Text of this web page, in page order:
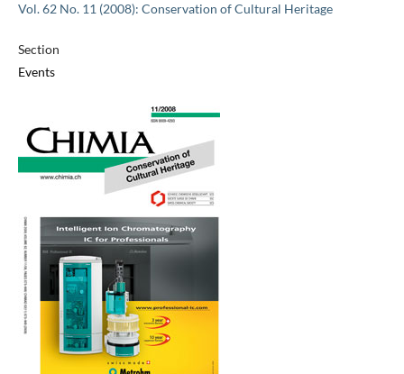
Vol. 62 No. 11 (2008): Conservation of Cultural Heritage
Section
Events